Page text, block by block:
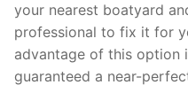
your nearest boatyard
professional to fix it for
advantage of this option
guaranteed a near-